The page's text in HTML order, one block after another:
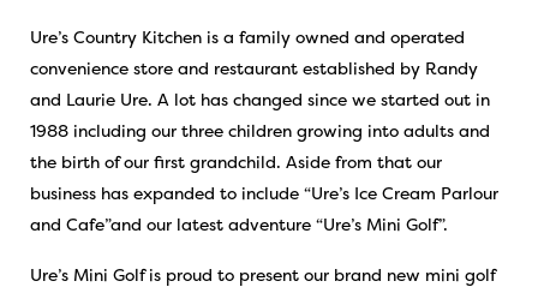
Ure’s Country Kitchen is a family owned and operated
convenience store and restaurant established by Randy
and Laurie Ure. A lot has changed since we started out in
1988 including our three children growing into adults and
the birth of our first grandchild. Aside from that our
business has expanded to include “Ure’s Ice Cream Parlour
and Cafe”and our latest adventure “Ure’s Mini Golf”.
Ure’s Mini Golf is proud to present our brand new mini golf